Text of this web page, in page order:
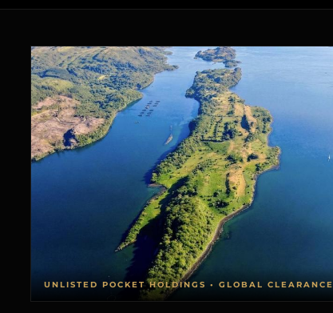
UNLISTED POCKET HOLDINGS • GLOBAL CLEARANCE